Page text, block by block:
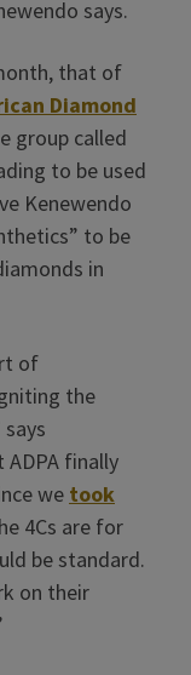
says.
that of
Diamond
group called
to be used
Kenewendo
to be
in
of
the
ADPA finally
we took
4Cs are for
be standard.
on their